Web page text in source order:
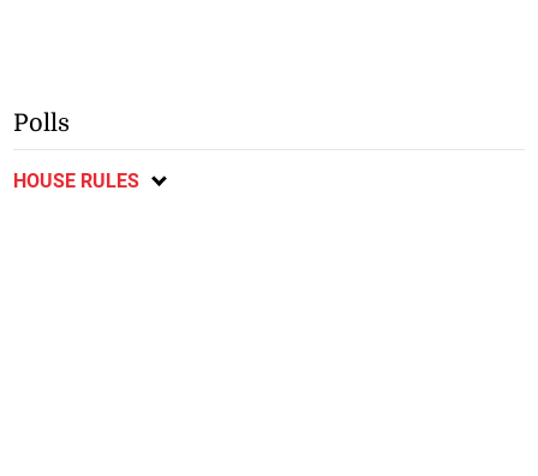
Polls
HOUSE RULES